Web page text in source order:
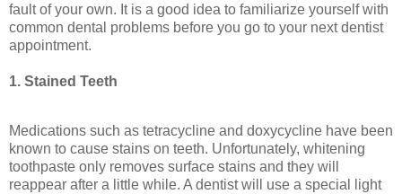
fault of your own. It is a good idea to familiarize yourself with
common dental problems before you go to your next dentist
appointment.
1. Stained Teeth
Medications such as tetracycline and doxycycline have been
known to cause stains on teeth. Unfortunately, whitening
toothpaste only removes surface stains and they will
reappear after a little while. A dentist will use a special light